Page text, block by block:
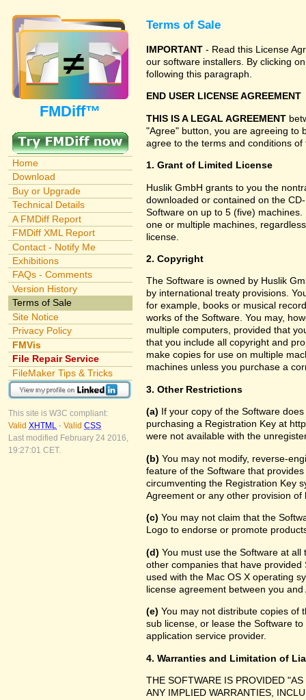
FMDiff™
Home
Download
Buy or Upgrade
Technical Details
A FMDiff Report
FMDiff XML Report
Contact - Notify Me
Exhibitions
FAQs - Comments
Version History
Terms of Sale
Site Notice
Privacy Policy
FMVis
File Repair Service
FileMaker Tips & Tricks
This site is W3C compliant:
Valid XHTML - Valid CSS
Last modified February 24 2016,
19:27:01 CET.
Terms of Sale
IMPORTANT - Read this License
our software installers. By clicking
following this paragraph.
END USER LICENSE AGREEMENT
THIS IS A LEGAL AGREEMENT
"Agree" button, you are agreeing to
agree to the terms and conditions
1. Grant of Limited License
Huslik GmbH grants to you the
downloaded or contained on the
Software on up to 5 (five)
one or multiple machines,
license.
2. Copyright
The Software is owned by Huslik
by international treaty provisions.
for example, books or musical
works of the Software. You may,
multiple computers, provided that
that you include all copyright and
make copies for use on multiple
machines unless you purchase a
3. Other Restrictions
(a) If your copy of the Software
purchasing a Registration Key at
were not available with the
(b) You may not modify, reverse-
feature of the Software that
circumventing the Registration Key
Agreement or any other provision of
(c) You may not claim that the
Logo to endorse or promote
(d) You must use the Software at
other companies that have
used with the Mac OS X operating
license agreement between you
(e) You may not distribute copies of
sub license, or lease the Software
application service provider.
4. Warranties and Limitation of
THE SOFTWARE IS PROVIDED
ANY IMPLIED WARRANTIES,